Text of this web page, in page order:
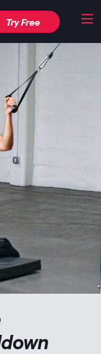
Try Free